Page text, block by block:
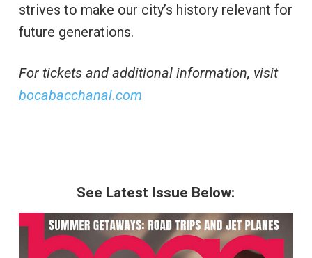
strives to make our city’s history relevant for
future generations.
For tickets and additional information, visit
bocabacchanal.com
See Latest Issue Below: